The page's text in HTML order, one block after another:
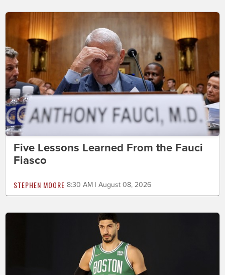
Five Lessons Learned From the Fauci
Fiasco
STEPHEN MOORE 8:30 AM | August 08, 2026